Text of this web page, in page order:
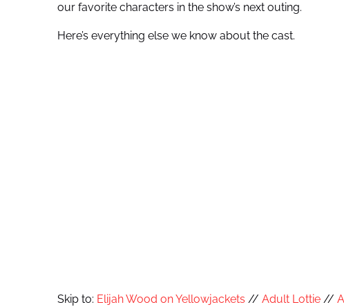
our favorite characters in the show’s next outing.
Here’s everything else we know about the cast.
Skip to: Elijah Wood on Yellowjackets // Adult Lottie//